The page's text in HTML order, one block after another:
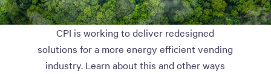
CPI is working to deliver redesigned
solutions for a more energy efficient vending
industry. Learn about this and other ways